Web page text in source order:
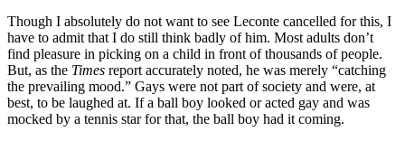
Though I absolutely do not want to see Leconte cancelled for this, I
have to admit that I do still think badly of him. Most adults don’t
find pleasure in picking on a child in front of thousands of people.
But, as the Times report accurately noted, he was merely “catching
the prevailing mood.” Gays were not part of society and were, at
best, to be laughed at. If a ball boy looked or acted gay and was
mocked by a tennis star for that, the ball boy had it coming.